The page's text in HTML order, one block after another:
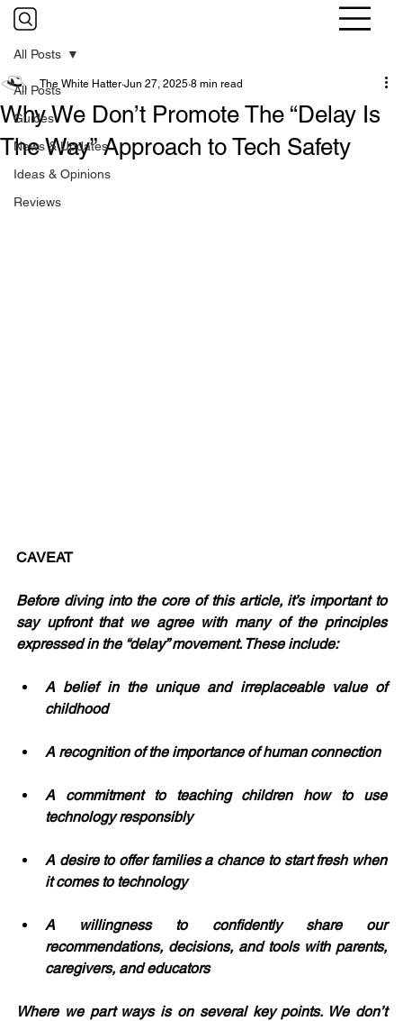
All Posts
Guides
News & Updates
Ideas & Opinions
Reviews
All Posts
Why We Don’t Promote The “Delay Is
The Way” Approach to Tech Safety
The White Hatter Jun 27, 2025 8 min read
CAVEAT
Before diving into the core of this article, it’s important to
say upfront that we agree with many of the principles
expressed in the “delay” movement. These include:
A belief in the unique and irreplaceable value of
childhood
A recognition of the importance of human connection
A commitment to teaching children how to use
technology responsibly
A desire to offer families a chance to start fresh when
it comes to technology
A willingness to confidently share our
recommendations, decisions, and tools with parents,
caregivers, and educators
Where we part ways is on several key points. We don’t